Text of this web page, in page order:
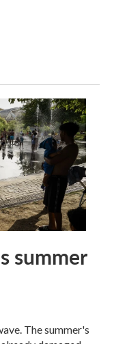
summer
The summer's